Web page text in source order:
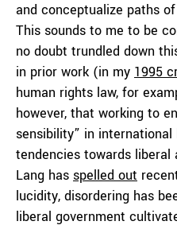
and conceptualize paths
This sounds to me to be
no doubt trundled down
in prior work (in my 1995
human rights law, for
however, that working to
sensibility” in
tendencies towards liberal
Lang has spelled out
lucidity, disordering has
liberal government